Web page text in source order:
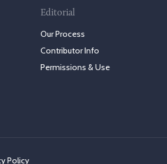
Editorial
Our Process
Contributor Info
Permissions & Use
Policy